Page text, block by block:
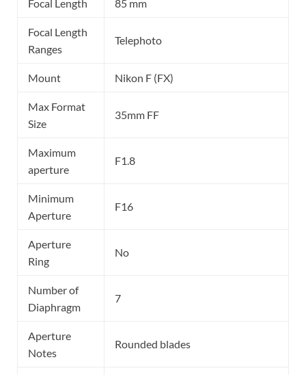
Focal Length 85 mm
Focal Length
Ranges
Telephoto
Mount Nikon F (FX)
Max Format
Size
35mm FF
Maximum
aperture
F1.8
Minimum
Aperture
F16
Aperture
Ring
No
Number of
Diaphragm
7
Aperture
Notes
Rounded blades